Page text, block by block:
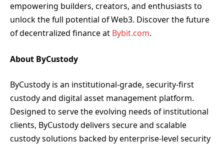
empowering builders, creators, and enthusiasts to
unlock the full potential of Web3. Discover the future
of decentralized finance at Bybit.com.
About ByCustody
ByCustody is an institutional-grade, security-first
custody and digital asset management platform.
Designed to serve the evolving needs of institutional
clients, ByCustody delivers secure and scalable
custody solutions backed by enterprise-level security